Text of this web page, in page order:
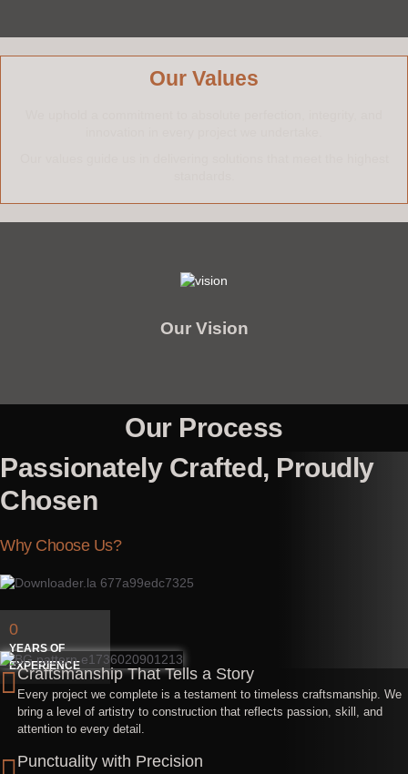
Our Values
Our Vision
We aspire to lead the market by consistently exceeding expectations in
technology, fostering teamwork and creativity, and promoting sustainable
practices that enrich the lives of our stakeholders.
Our Process
Passionately Crafted, Proudly
Chosen
Why Choose Us?
YEARS OF
EXPERIENCE
0
Craftsmanship That Tells a Story
Every project we complete is a testament to timeless craftsmanship. We
bring a level of artistry to construction that reflects passion, skill, and
attention to every detail.
Punctuality with Precision